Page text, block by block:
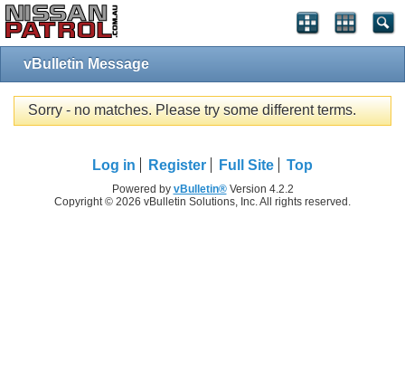
vBulletin Message
Sorry - no matches. Please try some different terms.
Log in Register Full Site Top
Powered by vBulletin®Version 4.2.2
Copyright © 2026 vBulletin Solutions, Inc. All rights reserved.